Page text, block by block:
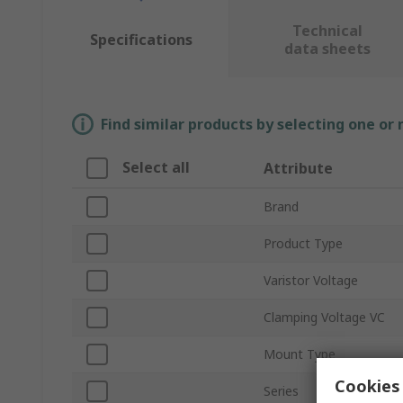
Specifications
Technical
data sheets
Find similar products by selecting one
Select all Attribute
Brand
Product Type
Varistor Voltage
Clamping Voltage VC
Mount Type
Series